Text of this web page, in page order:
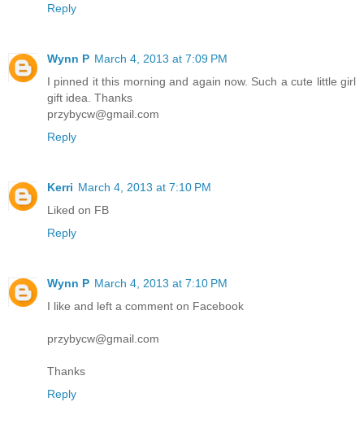
Reply
Wynn P March 4, 2013 at 7:09 PM
I pinned it this morning and again now. Such a cute little girl
gift idea. Thanks
przybycw@gmail.com
Reply
Kerri March 4, 2013 at 7:10 PM
Liked on FB
Reply
Wynn P March 4, 2013 at 7:10 PM
I like and left a comment on Facebook
przybycw@gmail.com
Thanks
Reply